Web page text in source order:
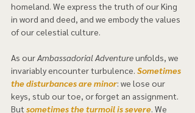
homeland. We express the truth of our King
in word and deed, and we embody the values
of our celestial culture.
As our Ambassadorial Adventure unfolds, we
invariably encounter turbulence. Sometimes
the disturbances are minor: we lose our
keys, stub our toe, or forget an assignment.
But sometimes the turmoil is severe. We